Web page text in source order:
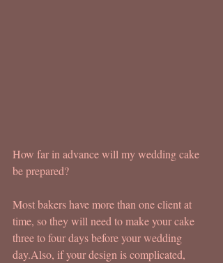
How far in advance will my wedding cake
be prepared?
Most bakers have more than one client at
time, so they will need to make your cake
three to four days before your wedding
day.Also, if your design is complicated,